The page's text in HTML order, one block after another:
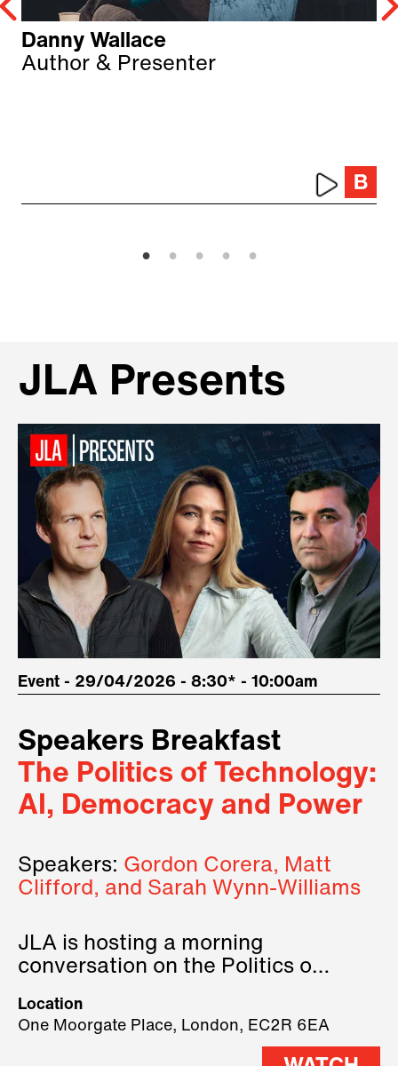
Danny Wallace
Author & Presenter
JLA Presents
Event - 29/04/2026 - 8:30* - 10:00am
Speakers Breakfast
The Politics of Technology:
AI, Democracy and Power
Speakers: Gordon Corera, Matt
Clifford, and Sarah Wynn-Williams
JLA is hosting a morning
conversation on the Politics of
three remarkable speakers on
stage.
Location
One Moorgate Place, London, EC2R 6EA